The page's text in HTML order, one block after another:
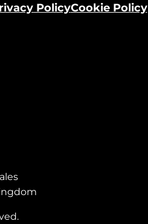
PolicyCookie Policy